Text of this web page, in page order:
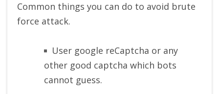
Common things you can do to avoid brute
force attack.
User google reCaptcha or any
other good captcha which bots
cannot guess.